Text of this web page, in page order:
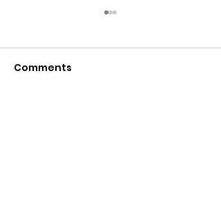
Comments